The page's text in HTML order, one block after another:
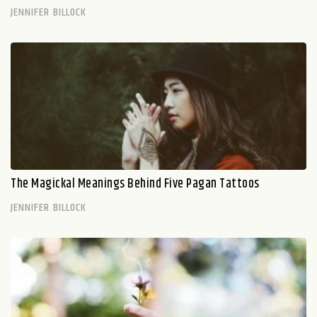
JENNIFER BILLOCK
The Magickal Meanings Behind Five Pagan Tattoos
JENNIFER BILLOCK